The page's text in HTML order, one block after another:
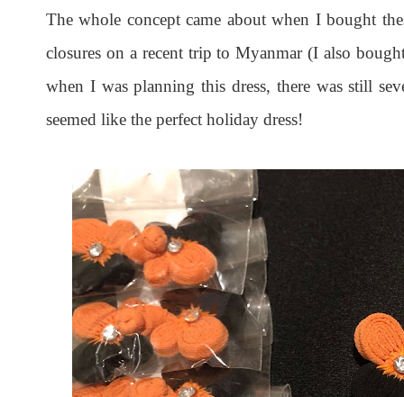
The whole concept came about when I bought
closures on a recent trip to Myanmar (I also
when I was planning this dress, there was still
seemed like the perfect holiday dress!